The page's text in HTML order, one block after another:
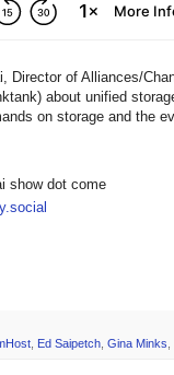
Director of Alliances/
about unified
on storage and the
show dot come
, Ed Saipetch, Gina Minks,